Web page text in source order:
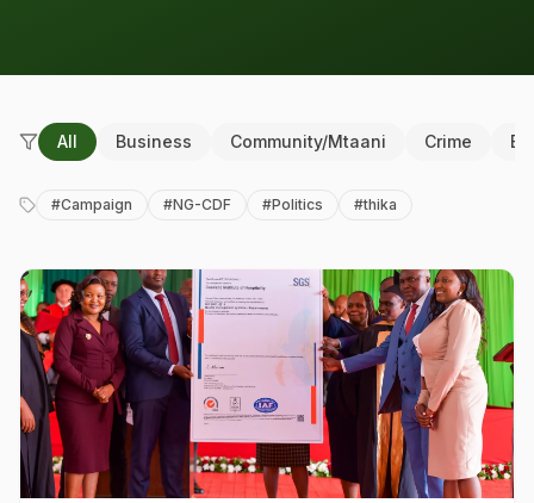
All Business Community/Mtaani Crime
#Campaign #NG-CDF #Politics #thika